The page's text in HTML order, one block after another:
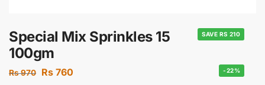
SAVE RS 210
Special Mix Sprinkles 15
100gm
Rs970 Rs 760 -22%